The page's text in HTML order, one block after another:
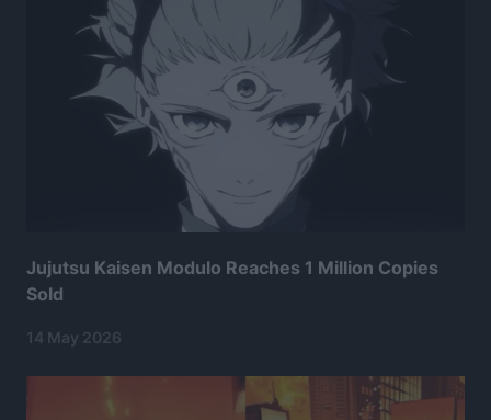
Jujutsu Kaisen Modulo Reaches 1 Million Copies
Sold
14 May 2026